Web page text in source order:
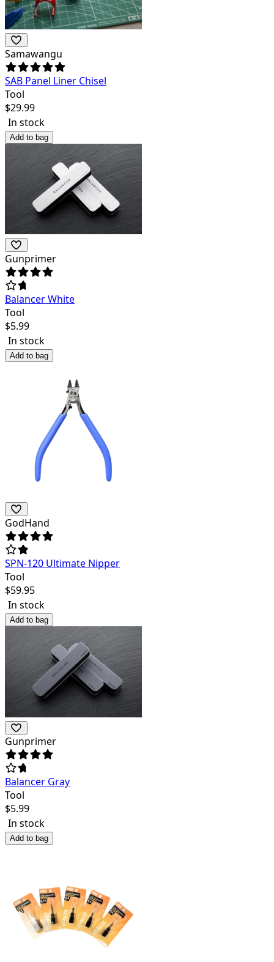
Samawangu
SAB Panel Liner Chisel
Tool
$29.99
In stock
Add to bag
Gunprimer
Balancer White
Tool
$5.99
In stock
Add to bag
GodHand
SPN-120 Ultimate Nipper
Tool
$59.95
In stock
Add to bag
Gunprimer
Balancer Gray
Tool
$5.99
In stock
Add to bag